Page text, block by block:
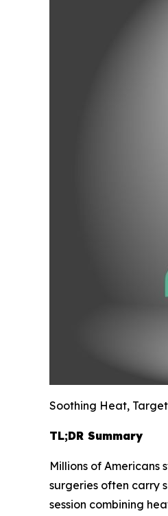
Soothing Heat,
TL;DR Summary
Millions of
surgeries often carry
session combining